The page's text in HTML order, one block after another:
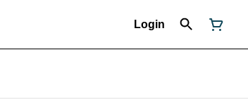
Login